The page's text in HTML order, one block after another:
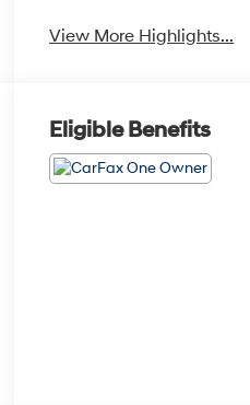
View More Highlights...
Eligible Benefits